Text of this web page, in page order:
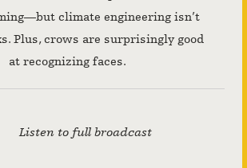
climate engineering isn’t
Plus, crows are surprisingly good
at recognizing faces.
Listen to full broadcast